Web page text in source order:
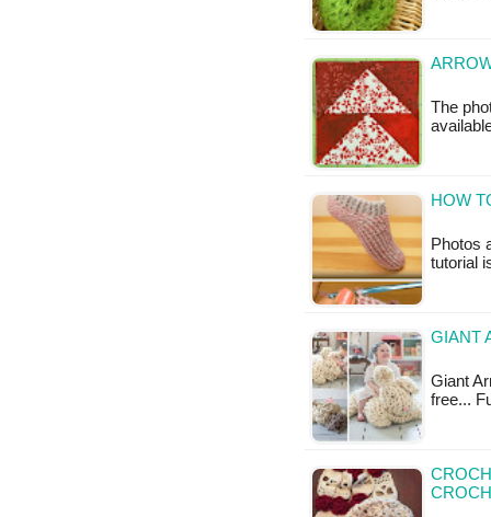
The
HOW
Photos
tutorial
GIANT
Giant
free...